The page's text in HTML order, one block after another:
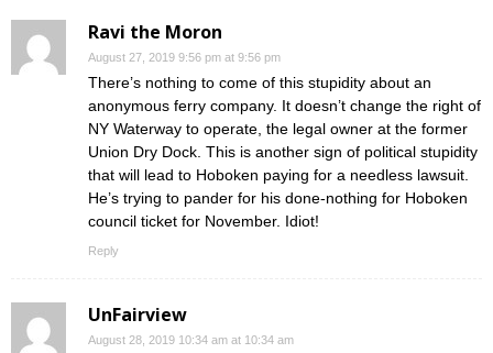
Ravi the Moron
August 27, 2019 9:56 pm at 9:56 pm
There’s nothing to come of this stupidity about an
anonymous ferry company. It doesn’t change the right of
NY Waterway to operate, the legal owner at the former
Union Dry Dock. This is another sign of political stupidity
that will lead to Hoboken paying for a needless lawsuit.
He’s trying to pander for his done-nothing for Hoboken
council ticket for November. Idiot!
Reply
UnFairview
August 28, 2019 10:34 am at 10:34 am